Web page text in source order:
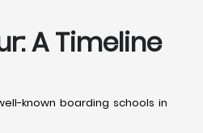
A Timeline
known boarding schools in